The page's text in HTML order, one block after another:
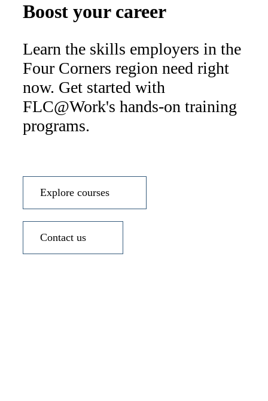
Boost your career
Learn the skills employers in the
Four Corners region need right
now. Get started with
FLC@Work's hands-on training
programs.
Explore courses
Contact us